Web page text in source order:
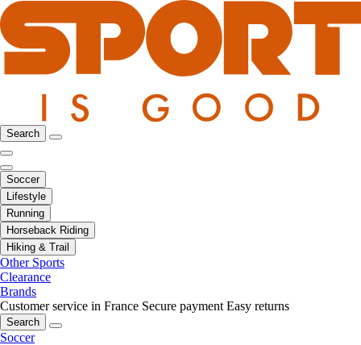
Search
Soccer
Lifestyle
Running
Horseback Riding
Hiking & Trail
Other Sports
Clearance
Brands
Customer service in France Secure payment Easy returns
Search
Soccer